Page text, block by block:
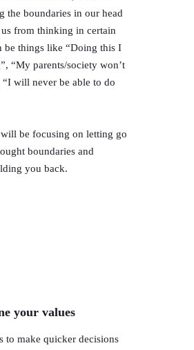
the boundaries in our head
from thinking in certain
be things like “Doing this I
“My parents/society won’t
will never be able to do
be focusing on letting go
boundaries and
you back.
your values
to make quicker decisions